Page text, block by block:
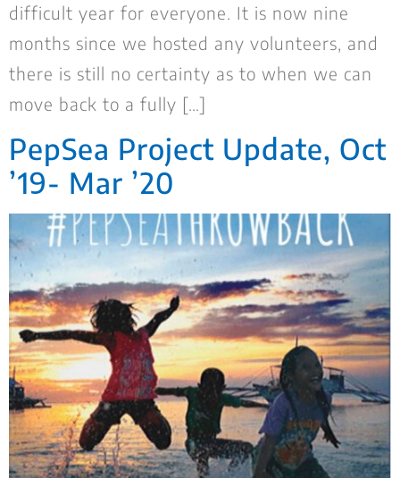
difficult year for everyone. It is now nine
months since we hosted any volunteers, and
there is still no certainty as to when we can
move back to a fully […]
PepSea Project Update, Oct
’19- Mar ’20